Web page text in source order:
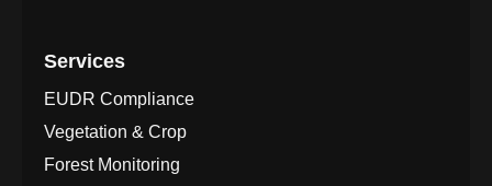
Services
EUDR Compliance
Vegetation & Crop
Forest Monitoring